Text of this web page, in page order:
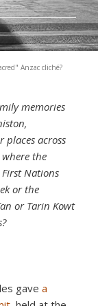
Anzac cliché?
memories
places across
where the
Nations
or the
or Tarin Kowt
gave a